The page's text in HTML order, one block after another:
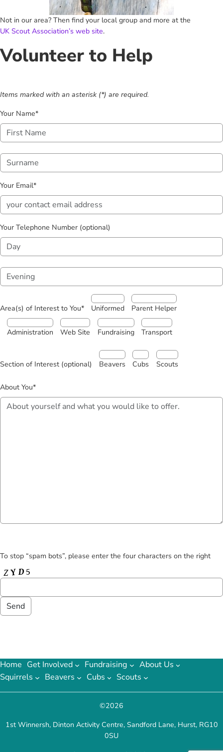
Not in our area? Then find your local group and more at the
UK Scout Association’s web site.
Volunteer to Help
Items marked with an asterisk (*) are required.
Your Name*
Your Email*
Your Telephone Number (optional)
Area(s) of Interest to You* Uniformed Parent Helper
Administration Web Site Fundraising Transport
Section of Interest (optional) Beavers Cubs Scouts
About You*
To stop “spam bots”, please enter the four characters on the right
Home Get Involved Fundraising
About Us
Squirrels
Beavers Cubs Scouts
©2026
1st Winnersh, Dinton Activity Centre, Sandford Lane, Hurst, RG10
0SU